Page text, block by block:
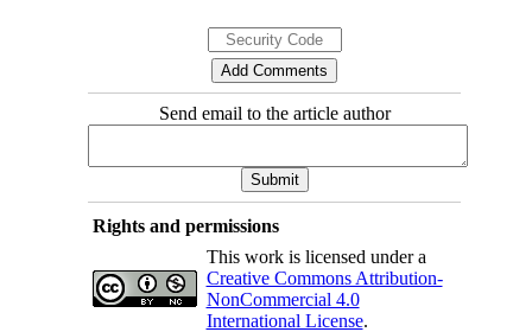
Send email to the article author
Rights and permissions
This work is licensed under a
Creative Commons Attribution-
NonCommercial 4.0
International License.